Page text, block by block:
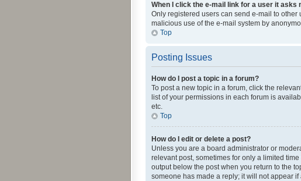
When I click the e-mail link for a user it asks
Only registered users can send e-mail to
malicious use of the e-mail system by
Top
Posting Issues
How do I post a topic in a forum?
To post a new topic in a forum, click the
list of your permissions in each forum is
etc.
Top
How do I edit or delete a post?
Unless you are a board administrator or
relevant post, sometimes for only a limited
output below the post when you return to the
someone has made a reply; it will not appear